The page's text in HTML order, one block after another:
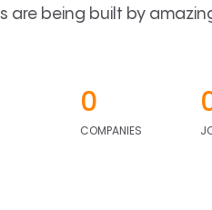
are being built by
0
COMPANIES